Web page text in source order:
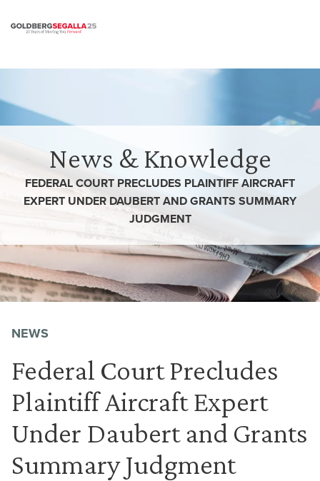
News & Knowledge
FEDERAL COURT PRECLUDES PLAINTIFF AIRCRAFT
EXPERT UNDER DAUBERT AND GRANTS SUMMARY
JUDGMENT
NEWS
Federal Court Precludes
Plaintiff Aircraft Expert
Under Daubert and Grants
Summary Judgment